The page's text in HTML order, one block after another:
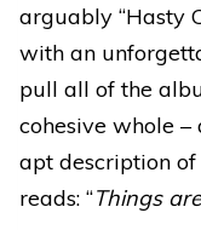
arguably “Hasty
with an
pull all of the
cohesive whole –
apt description
reads: “Things